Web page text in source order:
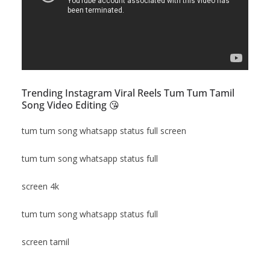
Trending Instagram Viral Reels Tum Tum Tamil
Song Video Editing 😘
tum tum song whatsapp status full screen
tum tum song whatsapp status full
screen 4k
tum tum song whatsapp status full
screen tamil